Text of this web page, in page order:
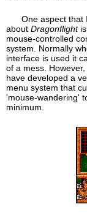
One aspect that
about Dragonflightis
mouse-controlled
system. Normally
interface is used it
of a mess.
have developed a
menu system that
'mouse-wandering'
minimum.